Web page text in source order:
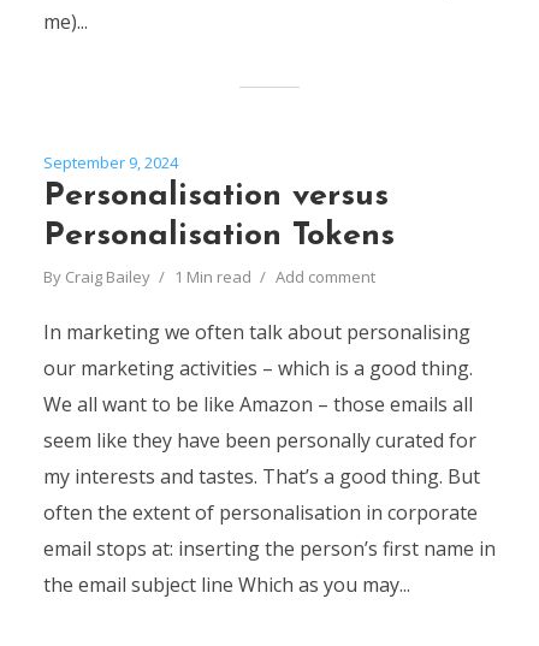
me)...
September 9, 2024
Personalisation versus
Personalisation Tokens
By Craig Bailey 1 Min read Add comment
In marketing we often talk about personalising
our marketing activities – which is a good thing.
We all want to be like Amazon – those emails all
seem like they have been personally curated for
my interests and tastes. That’s a good thing. But
often the extent of personalisation in corporate
email stops at: inserting the person’s first name in
the email subject line Which as you may...